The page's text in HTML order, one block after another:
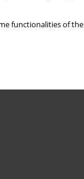
functionalities of the